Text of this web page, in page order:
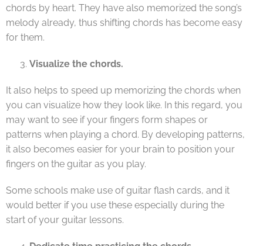
chords by heart. They have also memorized the song’s
melody already, thus shifting chords has become easy
for them.
Visualize the chords.
It also helps to speed up memorizing the chords when
you can visualize how they look like. In this regard, you
may want to see if your fingers form shapes or
patterns when playing a chord. By developing patterns,
it also becomes easier for your brain to position your
fingers on the guitar as you play.
Some schools make use of guitar flash cards, and it
would better if you use these especially during the
start of your guitar lessons.